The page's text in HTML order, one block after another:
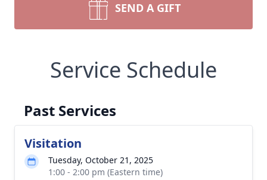
SEND A GIFT
Service Schedule
Past Services
Visitation
Tuesday, October 21, 2025
1:00 - 2:00 pm (Eastern time)